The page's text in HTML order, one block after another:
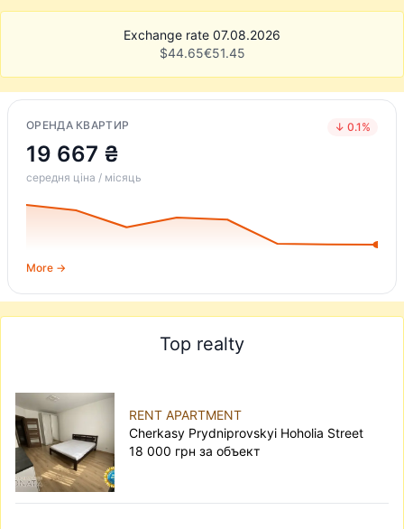
Exchange rate 07.08.2026
$44.65€51.45
ОРЕНДА КВАРТИР ↓ 0.1%
19 667 ₴
середня ціна / місяць
More →
Top realty
RENT APARTMENT
Cherkasy Prydniprovskyi Hoholia Street
18 000 грн за объект